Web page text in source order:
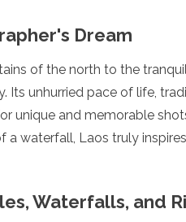
Dream
of the north to the
Its unhurried pace of life,
unique and memorable
a waterfall, Laos truly
Waterfalls, and